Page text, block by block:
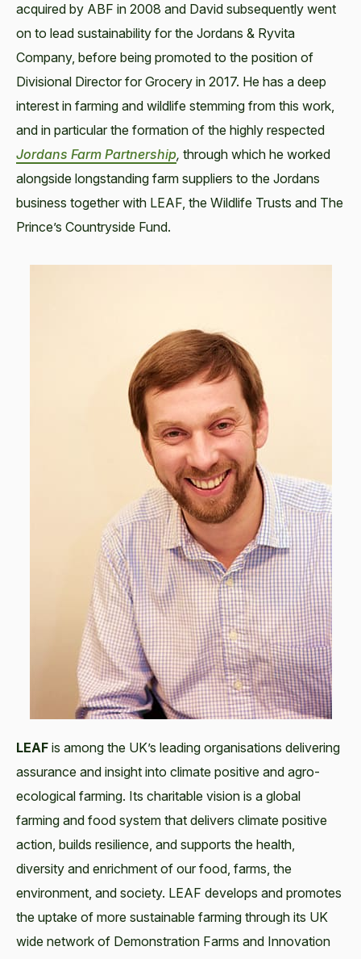
acquired by ABF in 2008 and David subsequently went
on to lead sustainability for the Jordans & Ryvita
Company, before being promoted to the position of
Divisional Director for Grocery in 2017. He has a deep
interest in farming and wildlife stemming from this work,
and in particular the formation of the highly respected
Jordans Farm Partnership, through which he worked
alongside longstanding farm suppliers to the Jordans
business together with LEAF, the Wildlife Trusts and The
Prince’s Countryside Fund.
LEAF is among the UK’s leading organisations delivering
assurance and insight into climate positive and agro-
ecological farming. Its charitable vision is a global
farming and food system that delivers climate positive
action, builds resilience, and supports the health,
diversity and enrichment of our food, farms, the
environment, and society. LEAF develops and promotes
the uptake of more sustainable farming through its UK
wide network of Demonstration Farms and Innovation